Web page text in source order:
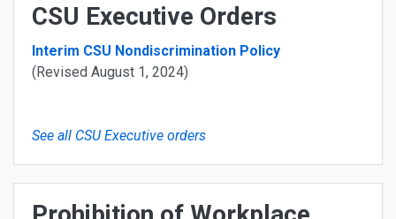
CSU Executive Orders
Interim CSU Nondiscrimination Policy
(Revised August 1, 2024)
See all CSU Executive orders